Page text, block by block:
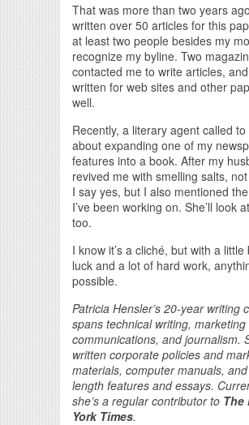
That was more than two years
written over 50 articles for this
at least two people besides my
recognize my byline. Two
contacted me to write articles, and
written for web sites and other
well.
Recently, a literary agent called to
about expanding one of my
features into a book. After my
revived me with smelling salts,
I say yes, but I also mentioned
I’ve been working on. She’ll look
too.
I know it’s a cliché, but with a little
luck and a lot of hard work,
possible.
Patricia Hensler’s 20-year writing
spans technical writing, marketing
communications, and journalism.
written corporate policies and
materials, computer manuals,
length features and essays.
she’s a regular contributor to The
York Times.